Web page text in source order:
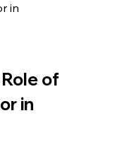
in
of
in